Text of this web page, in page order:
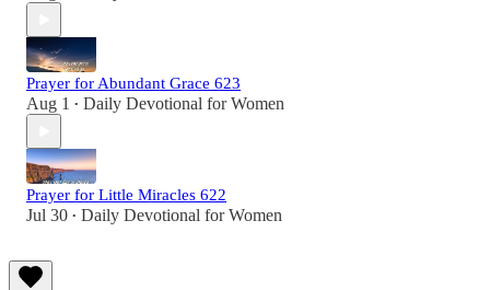
Prayer for Abundant Grace 623
Aug 1 • Daily Devotional for Women
Prayer for Little Miracles 622
Jul 30 • Daily Devotional for Women